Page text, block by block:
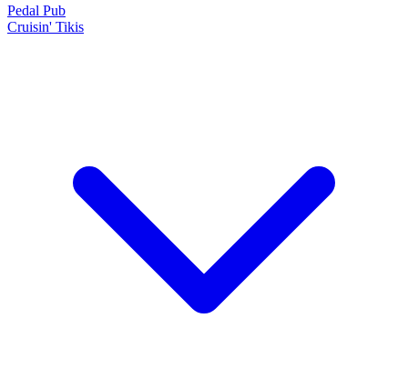
Pedal Pub
Cruisin' Tikis